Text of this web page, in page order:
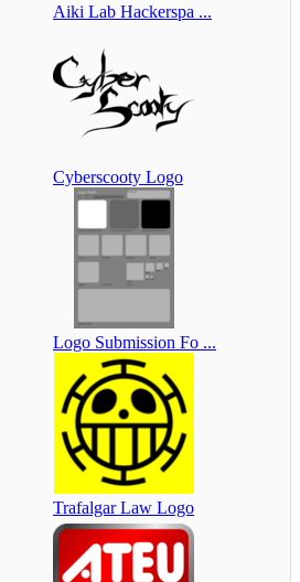
Aiki Lab Hackerspa ...
Cyberscooty Logo
Logo Submission Fo ...
Trafalgar Law Logo